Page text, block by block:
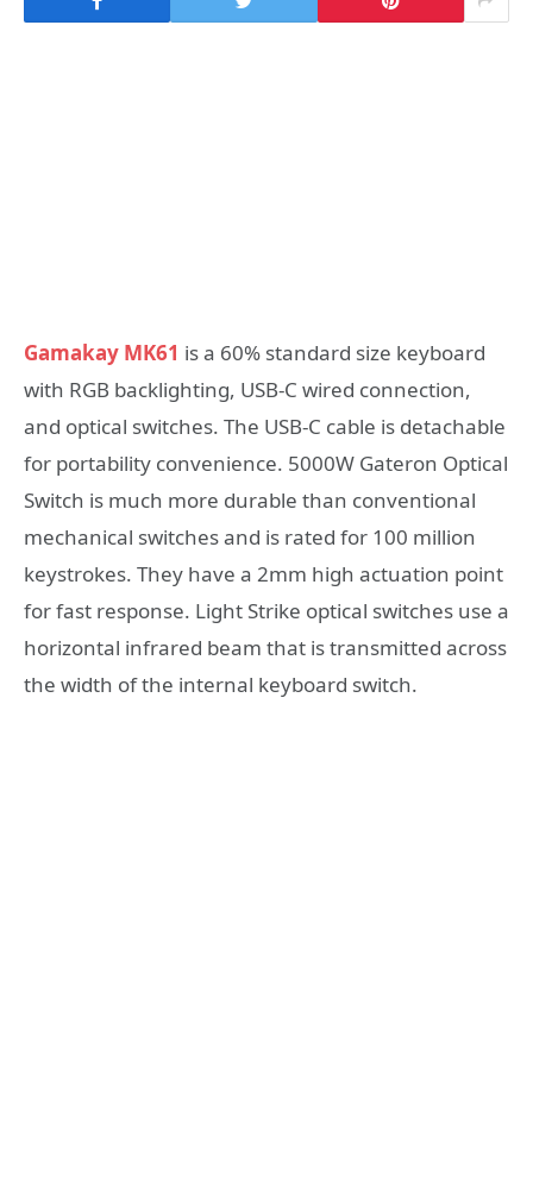
Gamakay MK61 is a 60% standard size keyboard
with RGB backlighting, USB-C wired connection,
and optical switches. The USB-C cable is detachable
for portability convenience. 5000W Gateron Optical
Switch is much more durable than conventional
mechanical switches and is rated for 100 million
keystrokes. They have a 2mm high actuation point
for fast response. Light Strike optical switches use a
horizontal infrared beam that is transmitted across
the width of the internal keyboard switch.